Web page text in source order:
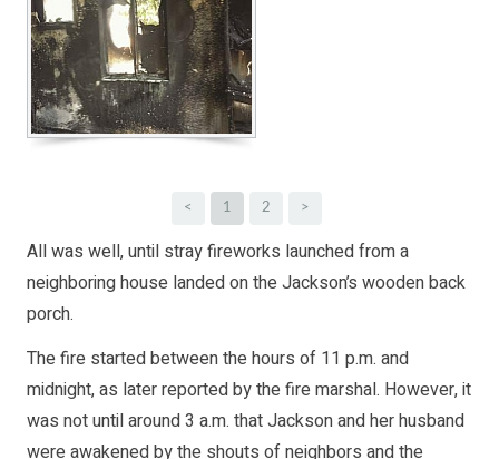
< 1 2 >
All was well, until stray fireworks launched from a
neighboring house landed on the Jackson’s wooden back
porch.
The fire started between the hours of 11 p.m. and
midnight, as later reported by the fire marshal. However, it
was not until around 3 a.m. that Jackson and her husband
were awakened by the shouts of neighbors and the